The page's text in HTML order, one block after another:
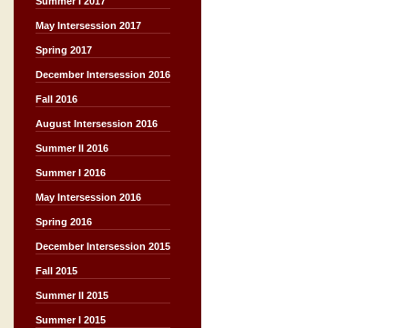
May Intersession 2017
Spring 2017
December Intersession 2016
Fall 2016
August Intersession 2016
Summer II 2016
Summer I 2016
May Intersession 2016
Spring 2016
December Intersession 2015
Fall 2015
Summer II 2015
Summer I 2015